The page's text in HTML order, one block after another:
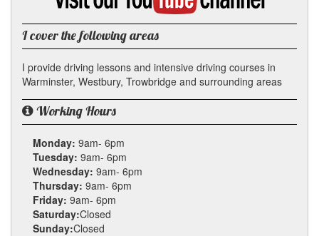
YouTube
channel
I cover the following areas
I provide driving lessons and intensive driving courses in
Warminster, Westbury, Trowbridge and surrounding areas
Working Hours
Monday: 9am- 6pm
Tuesday: 9am- 6pm
Wednesday: 9am- 6pm
Thursday: 9am- 6pm
Friday: 9am- 6pm
Saturday:Closed
Sunday:Closed